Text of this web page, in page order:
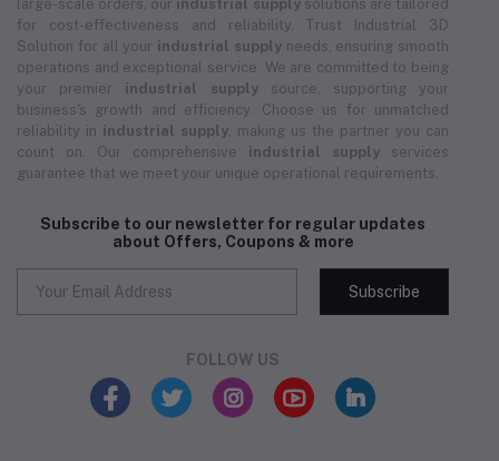
large-scale orders, our industrial supplysolutions are tailored
for cost-effectiveness and reliability. Trust Industrial 3D
Solution for all your industrial supplyneeds, ensuring smooth
operations and exceptional service. We are committed to being
your premier industrial supplysource, supporting your
business's growth and efficiency. Choose us for unmatched
reliability in industrial supply , making us the partner you can
count on. Our comprehensive industrial supply services
guarantee that we meet your unique operational requirements.
Subscribe to our newsletter for regular updates
about Offers, Coupons & more
Subscribe
FOLLOW US